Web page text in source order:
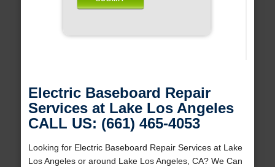
Electric Baseboard Repair
Services at Lake Los Angeles
CALL US: (661) 465-4053
Looking for Electric Baseboard Repair Services at Lake
Los Angeles or around Lake Los Angeles, CA? We Can